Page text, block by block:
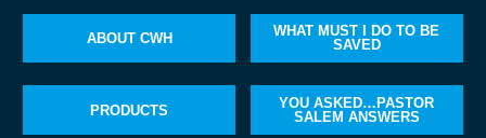
ABOUT CWH
WHAT MUST I DO TO BE
SAVED
PRODUCTS
YOU ASKED…PASTOR
SALEM ANSWERS